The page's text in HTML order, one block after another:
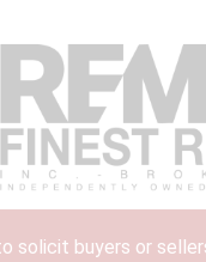
solicit buyers or